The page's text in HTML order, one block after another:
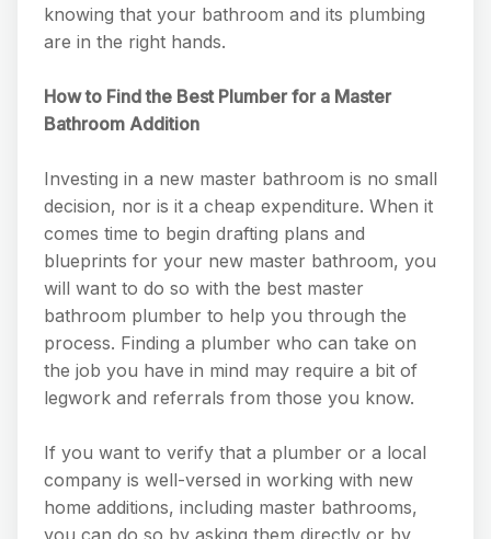
knowing that your bathroom and its plumbing
are in the right hands.
How to Find the Best Plumber for a Master
Bathroom Addition
Investing in a new master bathroom is no small
decision, nor is it a cheap expenditure. When it
comes time to begin drafting plans and
blueprints for your new master bathroom, you
will want to do so with the best master
bathroom plumber to help you through the
process. Finding a plumber who can take on
the job you have in mind may require a bit of
legwork and referrals from those you know.
If you want to verify that a plumber or a local
company is well-versed in working with new
home additions, including master bathrooms,